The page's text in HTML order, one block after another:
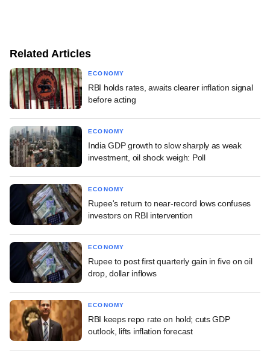
Related Articles
ECONOMY
RBI holds rates, awaits clearer inflation signal
before acting
ECONOMY
India GDP growth to slow sharply as weak
investment, oil shock weigh: Poll
ECONOMY
Rupee's return to near-record lows confuses
investors on RBI intervention
ECONOMY
Rupee to post first quarterly gain in five on oil
drop, dollar inflows
ECONOMY
RBI keeps repo rate on hold; cuts GDP
outlook, lifts inflation forecast